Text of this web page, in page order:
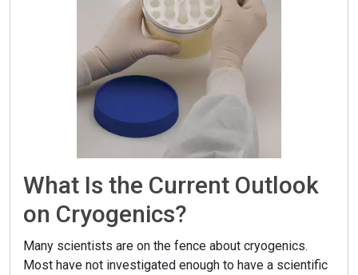
What Is the Current Outlook
on Cryogenics?
Many scientists are on the fence about cryogenics.
Most have not investigated enough to have a scientific